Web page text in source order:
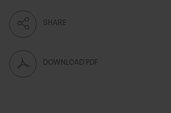
SHARE
DOWNLOAD PDF